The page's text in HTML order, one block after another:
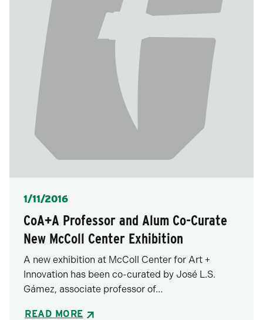
Posted
1/11/2016
CoA+A Professor and Alum Co-Curate
New McColl Center Exhibition
A new exhibition at McColl Center for Art +
Innovation has been co-curated by José L.S.
Gámez, associate professor of…
READ MORE